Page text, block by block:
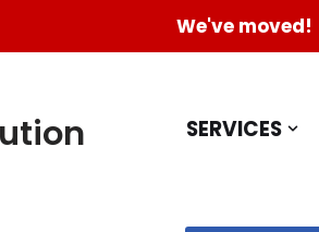
We've moved!
SERVICES